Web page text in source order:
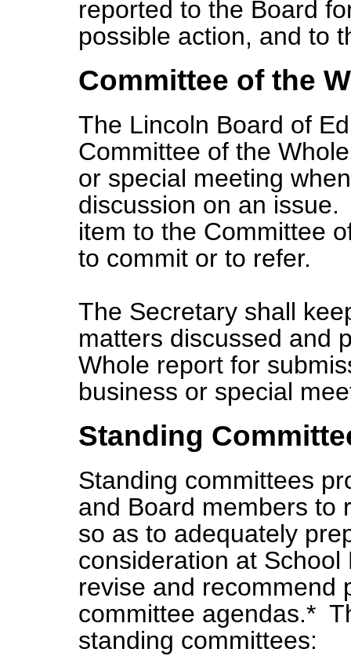
reported to the Board
possible action, and to
Committee of the
The Lincoln Board of
Committee of the
or special meeting
discussion on an
item to the Committee
to commit or to refer.
The Secretary shall
matters discussed and
Whole report for
business or special
Standing
Standing committees
and Board members to
so as to adequately
consideration at
revise and recommend
committee agendas.*
standing committees: